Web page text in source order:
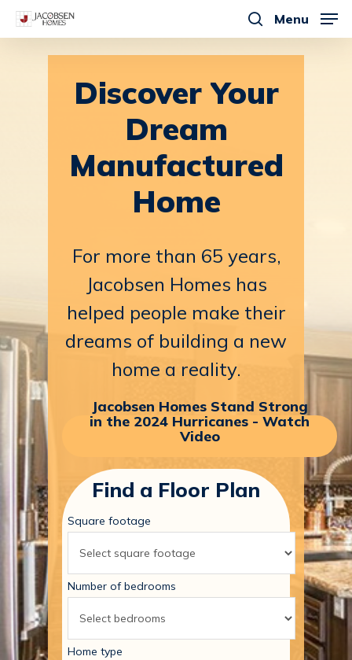
Skip
search
Menu
Discover Your
Dream
Manufactured
Home
For more than 65 years,
Jacobsen Homes has
helped people make their
dreams of building a new
home a reality.
Jacobsen Homes Stand Strong
in the 2024 Hurricanes - Watch
Video
Find a Floor Plan
Square footage
Number of bedrooms
Home type